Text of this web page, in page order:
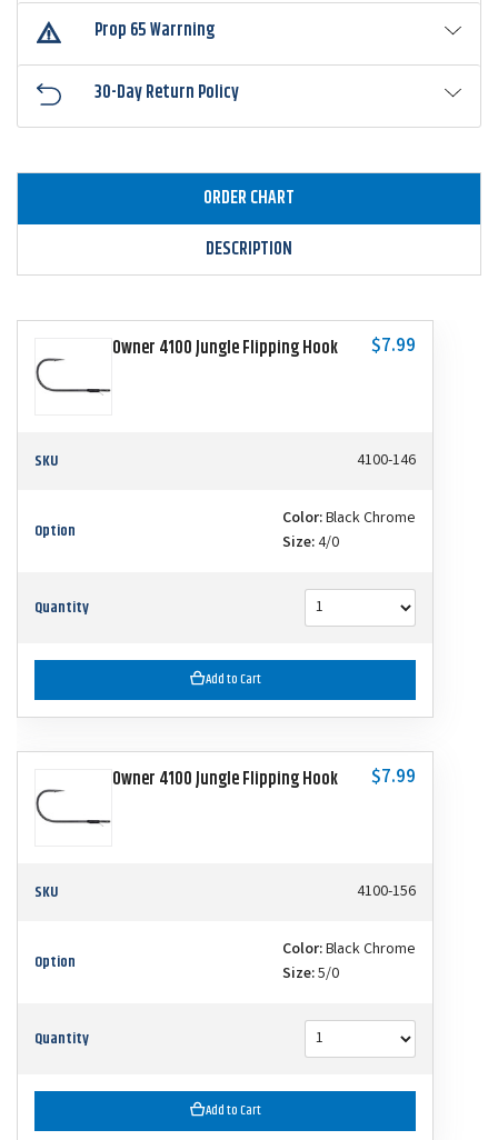
Prop 65 Warrning
30-Day Return Policy
ORDER CHART
DESCRIPTION
Owner 4100 Jungle Flipping Hook $7.99
SKU 4100-146
Option Color:Black Chrome
Size:4/0
Quantity
Add to Cart
Owner 4100 Jungle Flipping Hook $7.99
SKU 4100-156
Option Color:Black Chrome
Size:5/0
Quantity
Add to Cart